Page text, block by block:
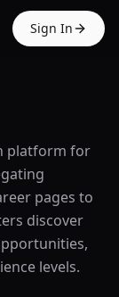
Sign In
platform for
pages to
discover
levels.